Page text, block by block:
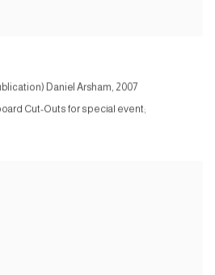
Daniel Arsham, 2007
Cut-Outs for special event;